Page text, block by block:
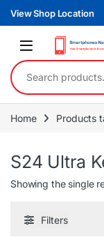
Skip to navigation
Skip to content
View Shop Location
Search for:
Home Products
S24 Ultra
Showing the single
Filters